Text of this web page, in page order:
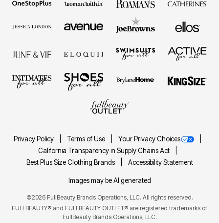
Privacy Policy Terms of Use
Your Privacy Choices
California Transparency in Supply Chains Act
Best Plus Size Clothing Brands
Accessibility Statement
Images may be AI generated
©2026 FullBeauty Brands Operations, LLC. All rights reserved.
FULLBEAUTY® and FULLBEAUTY OUTLET® are registered trademarks of
FullBeauty Brands Operations, LLC.